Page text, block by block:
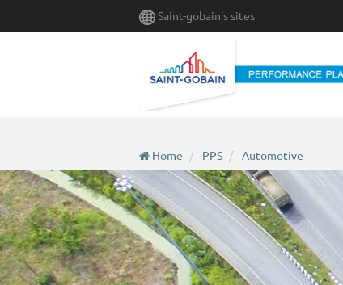
Saint-gobain's sites
Home PPS Automotive